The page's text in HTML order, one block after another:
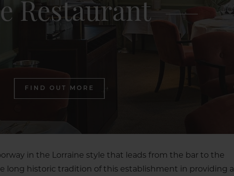
Restaurant
FIND OUT MORE
in the Lorraine style that leads from the bar to the
long historic tradition of this establishment in providing a